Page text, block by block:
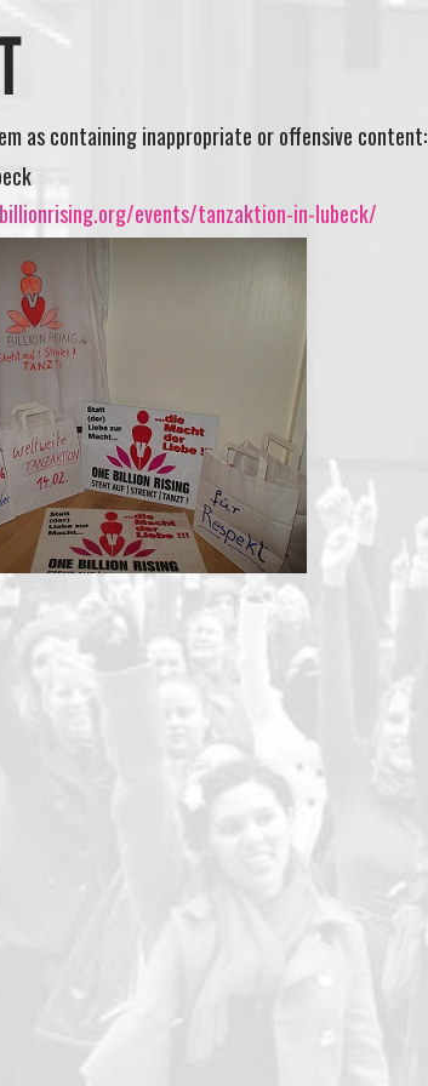
as containing inappropriate or offensive content:
events/tanzaktion-in-lubeck/